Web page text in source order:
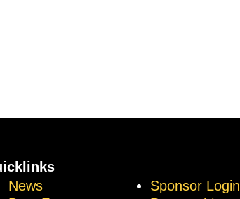
News
Sponsor Login